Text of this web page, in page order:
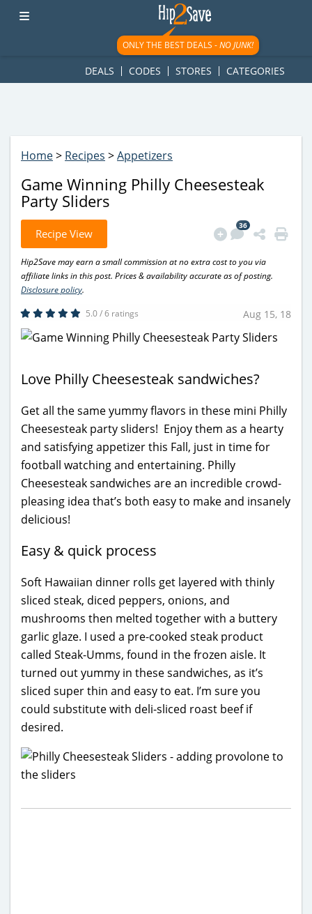
googletag.cmd.push(function() { googletag.display('div-gpt-
ad-1781617543749-0'); });
ONLY THE BEST DEALS -NO JUNK!
DEALS CODES STORES CATEGORIES
Home> Recipes >Appetizers
Game Winning Philly Cheesesteak
Party Sliders
Recipe View
36
Hip2Save may earn a small commission at no extra cost to you via
affiliate links in this post. Prices & availability accurate as of posting.
Disclosure policy.
5.0 / 6 ratings
Aug 15, 18
Love Philly Cheesesteak sandwiches?
Get all the same yummy flavors in these mini Philly
Cheesesteak party sliders! Enjoy them as a hearty
and satisfying appetizer this Fall, just in time for
football watching and entertaining. Philly
Cheesesteak sandwiches are an incredible crowd-
pleasing idea that’s both easy to make and insanely
delicious!
Easy & quick process
Soft Hawaiian dinner rolls get layered with thinly
sliced steak, diced peppers, onions, and
mushrooms then melted together with a buttery
garlic glaze. I used a pre-cooked steak product
called Steak-Umms, found in the frozen aisle. It
turned out yummy in these sandwiches, as it’s
sliced super thin and easy to eat. I’m sure you
could substitute with deli-sliced roast beef if
desired.